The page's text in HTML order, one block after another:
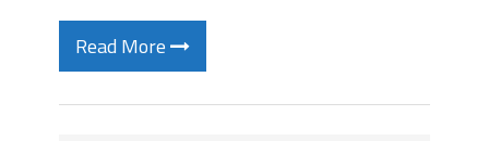
Read More